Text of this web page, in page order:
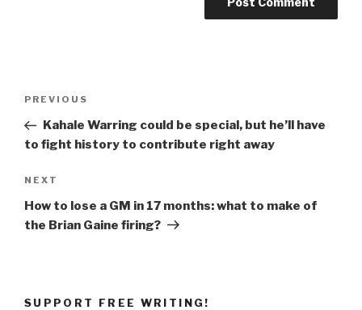
Previous
Post
PREVIOUS
Kahale Warring could be special, but he’ll have
to fight history to contribute right away
Next
Post
NEXT
How to lose a GM in 17 months: what to make of
the Brian Gaine firing?
SUPPORT FREE WRITING!